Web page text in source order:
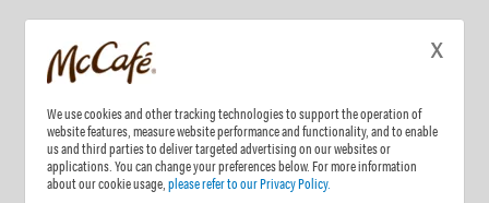
We use cookies and other tracking technologies to support the operation of
website features, measure website performance and functionality, and to enable
us and third parties to deliver targeted advertising on our websites or
applications. You can change your preferences below. For more information
about our cookie usage,please refer to our Privacy Policy.
X